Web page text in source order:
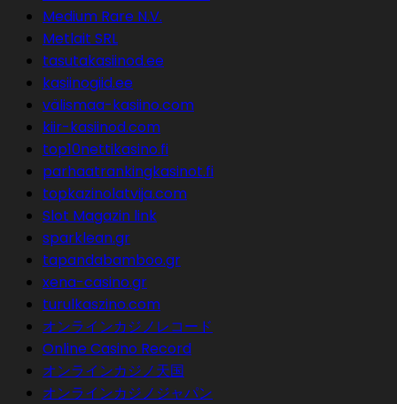
Medium Rare N.V.
Metlait SRL
tasutakasiinod.ee
kasiinogiid.ee
välismaa-kasiino.com
kiir-kasiinod.com
top10nettikasino.fi
parhaatrankingkasinot.fi
topkazinolatvija.com
Slot Magazin link
sparklean.gr
tapandabamboo.gr
xena-casino.gr
turulkaszino.com
オンラインカジノレコード
Online Casino Record
オンラインカジノ天国
オンラインカジノジャパン